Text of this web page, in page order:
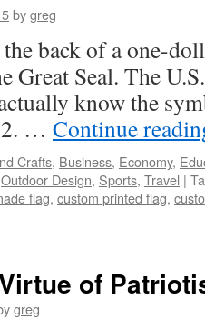
bygreg
back of a one-
Great Seal. The
know the
… Continue
Crafts, Business, Economy,
Outdoor Design, Sports, Travel |
flag, custom printed flag,
of
greg